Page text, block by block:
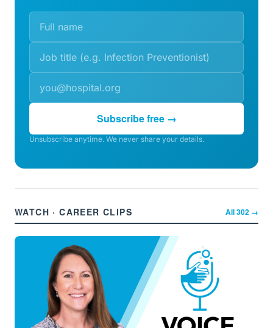
Subscribe free →
Unsubscribe anytime. We never share your details.
WATCH · CAREER CLIPS All302 →